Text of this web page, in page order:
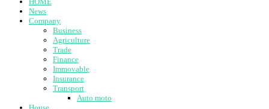
News
Company
Business
Agriculture
Trade
Finance
Immovable
Insurance
Transport
Auto moto